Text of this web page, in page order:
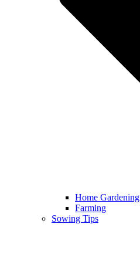
Home Gardening
Farming
Sowing Tips